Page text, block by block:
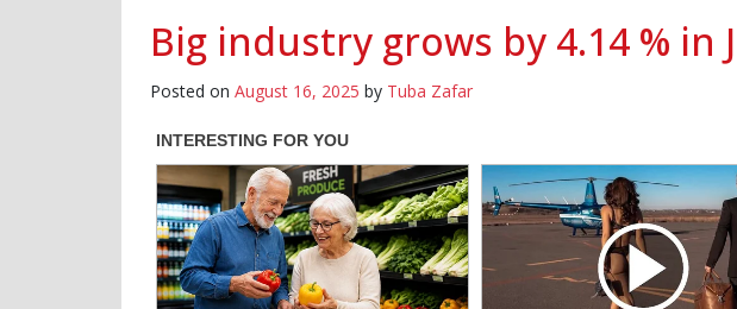
Big industry grows by 4.14 % in
Posted on August 16, 2025 by Tuba Zafar